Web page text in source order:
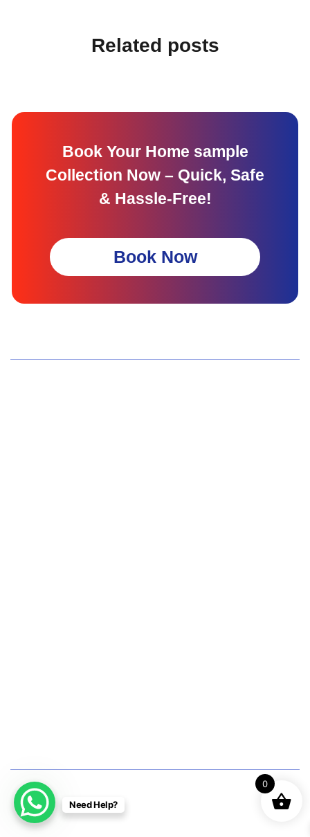
Related posts
Book Your Home sample
Collection Now – Quick, Safe
& Hassle-Free!
Book Now
Pathology
Radiology
Need Help?
0